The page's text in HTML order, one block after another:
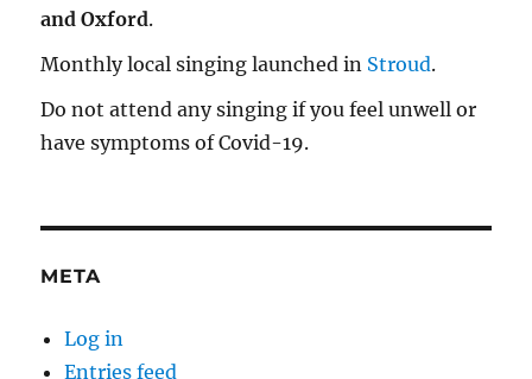
and Oxford.
Monthly local singing launched in Stroud.
Do not attend any singing if you feel unwell or
have symptoms of Covid-19.
META
Log in
Entries feed